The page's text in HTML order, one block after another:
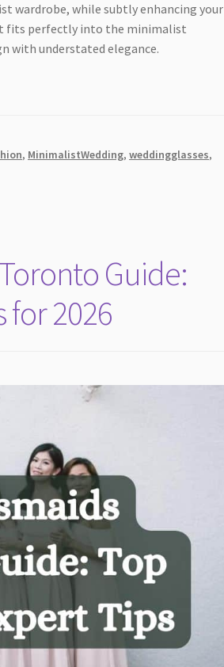
wardrobe, while subtly enhancing your
fits perfectly into the minimalist
with understated elegance.
, MinimalistWedding,weddingglasses,
Guide:
for 2026